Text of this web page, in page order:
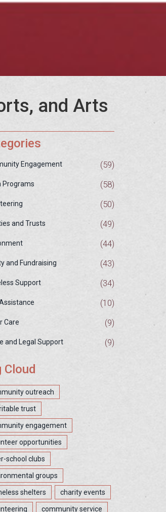
and Arts
Engagement (59)
Programs (58)
(50)
and Trusts (49)
(44)
and Fundraising (43)
Support (34)
(10)
Care (9)
and Legal Support (9)
Cloud
outreach
trust
engagement
opportunities
school clubs
groups
shelters charity events
community service